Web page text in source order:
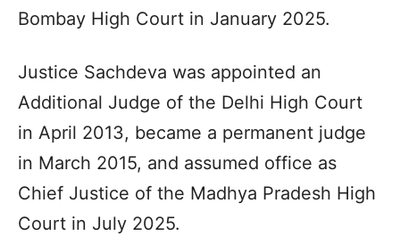
Bombay High Court in January 2025.
Justice Sachdeva was appointed an
Additional Judge of the Delhi High Court
in April 2013, became a permanent judge
in March 2015, and assumed office as
Chief Justice of the Madhya Pradesh High
Court in July 2025.